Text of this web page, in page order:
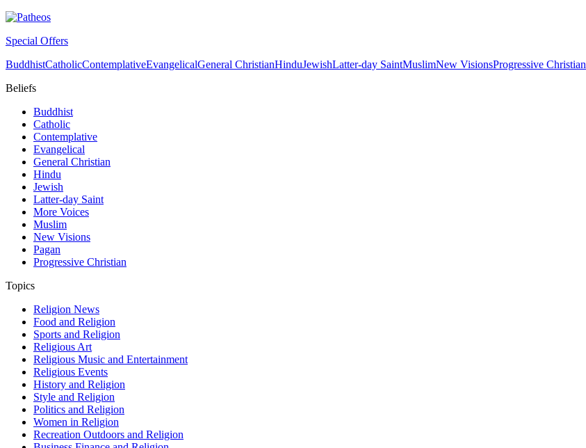
Special Offers
BuddhistCatholicContemplativeEvangelicalGeneral ChristianHinduJewishLatter-day SaintMuslimNew VisionsProgressive Christian
Beliefs
Buddhist
Catholic
Contemplative
Evangelical
General Christian
Hindu
Jewish
Latter-day Saint
More Voices
Muslim
New Visions
Pagan
Progressive Christian
Topics
Religion News
Food and Religion
Sports and Religion
Religious Art
Religious Music and Entertainment
Religious Events
History and Religion
Style and Religion
Politics and Religion
Women in Religion
Recreation Outdoors and Religion